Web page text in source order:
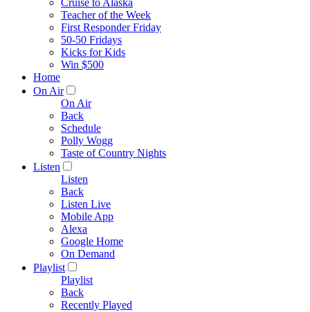
Cruise to Alaska
Teacher of the Week
First Responder Friday
50-50 Fridays
Kicks for Kids
Win $500
Home
On Air
On Air
Back
Schedule
Polly Wogg
Taste of Country Nights
Listen
Listen
Back
Listen Live
Mobile App
Alexa
Google Home
On Demand
Playlist
Playlist
Back
Recently Played